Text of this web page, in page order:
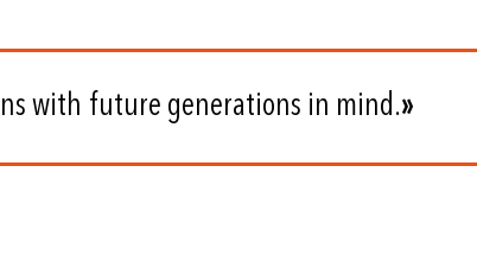
with future generations in mind.»